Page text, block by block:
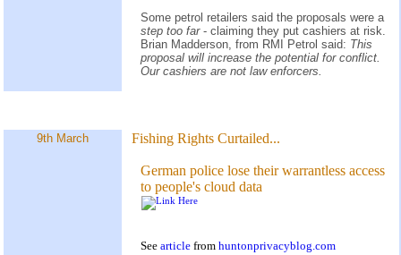
Some petrol retailers said the proposals were a
step too far - claiming they put cashiers at risk.
Brian Madderson, from RMI Petrol said: This
proposal will increase the potential for conflict.
Our cashiers are not law enforcers.
9th March Fishing Rights Curtailed...
German police lose their warrantless access
to people's cloud data
See article from huntonprivacyblog.com